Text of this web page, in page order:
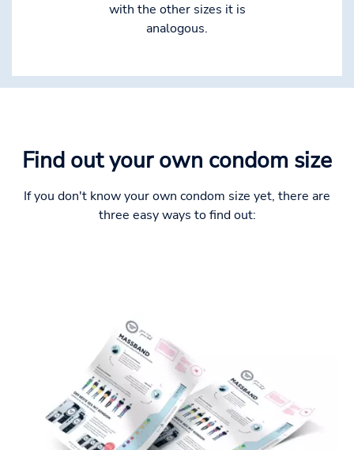
with the other sizes it is
analogous.
Find out your own condom size
If you don't know your own condom size yet, there are
three easy ways to find out: